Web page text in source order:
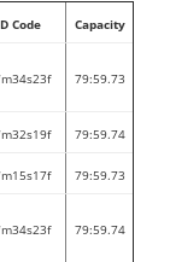
Code Capacity
79:59.73
79:59.74
79:59.73
79:59.74